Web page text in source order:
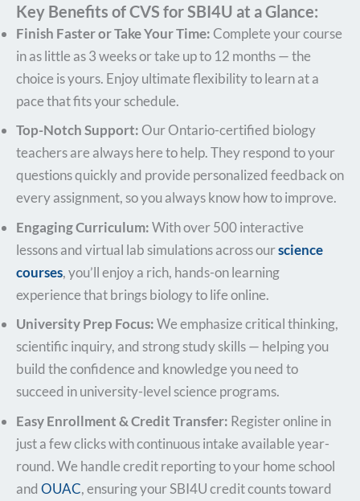
Key Benefits of CVS for SBI4U at a Glance:
Finish Faster or Take Your Time:Complete your course
in as little as 3 weeks or take up to 12 months — the
choice is yours. Enjoy ultimate flexibility to learn at a
pace that fits your schedule.
Top-Notch Support: Our Ontario-certified biology
teachers are always here to help. They respond to your
questions quickly and provide personalized feedback on
every assignment, so you always know how to improve.
Engaging Curriculum:With over 500 interactive
lessons and virtual lab simulations across ourscience
courses, you’ll enjoy a rich, hands-on learning
experience that brings biology to life online.
University Prep Focus:We emphasize critical thinking,
scientific inquiry, and strong study skills — helping you
build the confidence and knowledge you need to
succeed in university-level science programs.
Easy Enrollment & Credit Transfer: Register online in
just a few clicks with continuous intake available year-
round. We handle credit reporting to your home school
and OUAC, ensuring your SBI4U credit counts toward